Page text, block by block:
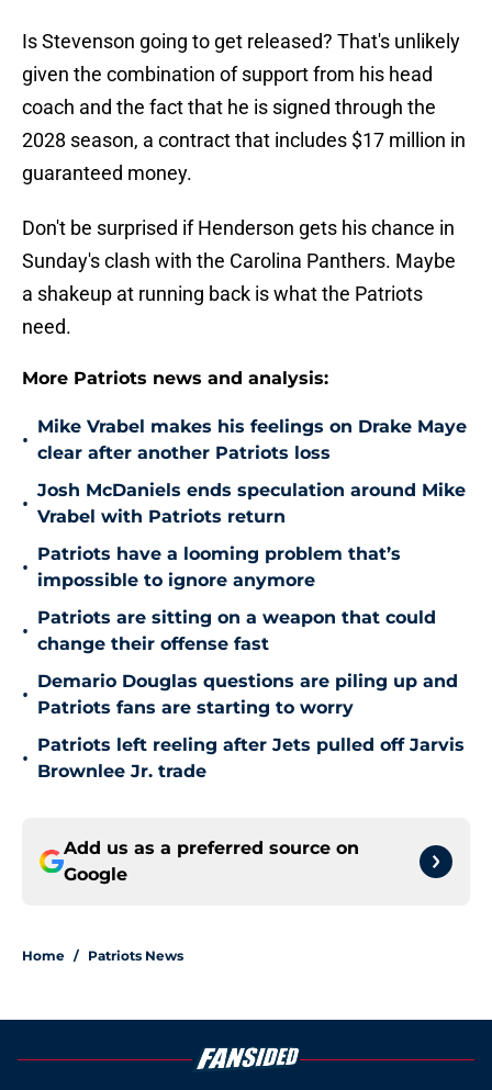
Is Stevenson going to get released? That's unlikely
given the combination of support from his head
coach and the fact that he is signed through the
2028 season, a contract that includes $17 million in
guaranteed money.
Don't be surprised if Henderson gets his chance in
Sunday's clash with the Carolina Panthers. Maybe
a shakeup at running back is what the Patriots
need.
More Patriots news and analysis:
•
Mike Vrabel makes his feelings on Drake Maye
clear after another Patriots loss
•
Josh McDaniels ends speculation around Mike
Vrabel with Patriots return
•
Patriots have a looming problem that’s
impossible to ignore anymore
•
Patriots are sitting on a weapon that could
change their offense fast
•
Demario Douglas questions are piling up and
Patriots fans are starting to worry
•
Patriots left reeling after Jets pulled off Jarvis
Brownlee Jr. trade
Add us as a preferred source on
Google
Home / Patriots News